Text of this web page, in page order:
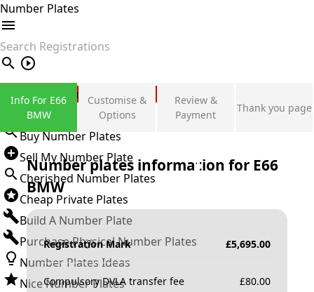
Number Plates
search
Private Number Plates
Sign in
Buy Number Plates
Sell My Number Plate
Cherished Number Plates
Cheap Private Plates
Build A Number Plate
Purchase Physical Number Plates
Number Plates Ideas
Nice Number Plates
Info For E66
BMW
Customise &
Options
Review &
Payment
Thank you page
Number plates information for E66
BMW
Registration Mark £5,695.00
Compulsory DVLA transfer fee £80.00